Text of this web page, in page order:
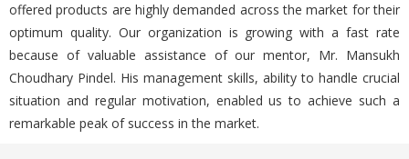
offered products are highly demanded across the market for their
optimum quality. Our organization is growing with a fast rate
because of valuable assistance of our mentor, Mr. Mansukh
Choudhary Pindel. His management skills, ability to handle crucial
situation and regular motivation, enabled us to achieve such a
remarkable peak of success in the market.